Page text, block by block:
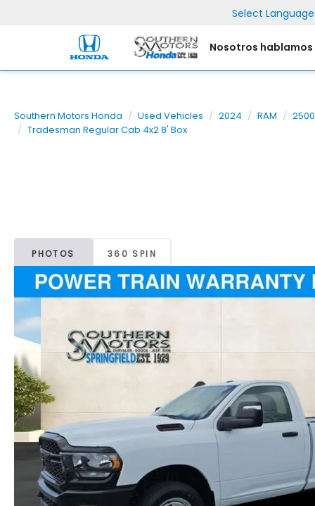
Nosotros
Select Language
Southern Motors Honda Used Vehicles 2024 RAM
2500
Tradesman Regular Cab 4x2 8' Box
PHOTOS 360 SPIN